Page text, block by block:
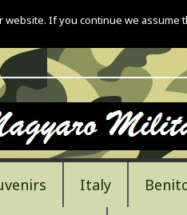
If you continue we assume
Italy